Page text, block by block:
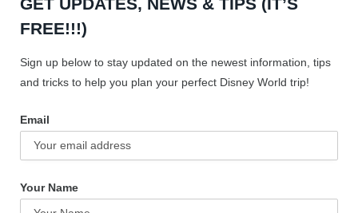
FREE!!!)
Sign up below to stay updated on the newest information, tips
and tricks to help you plan your perfect Disney World trip!
Email
Your Name